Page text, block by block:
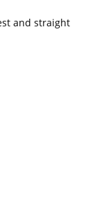
and straight